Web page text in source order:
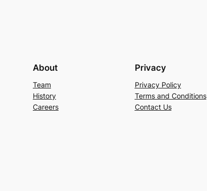
About
Team
History
Careers
Privacy
Privacy Policy
Terms and Conditions
Contact Us